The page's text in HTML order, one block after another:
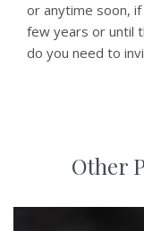
or anytime soon,
few years or until
do you need to
Other